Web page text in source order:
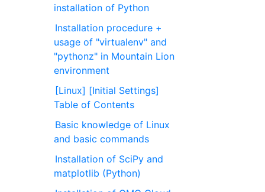
installation of Python
Installation procedure +
usage of "virtualenv" and
"pythonz" in Mountain Lion
environment
[Linux] [Initial Settings]
Table of Contents
Basic knowledge of Linux
and basic commands
Installation of SciPy and
matplotlib (Python)